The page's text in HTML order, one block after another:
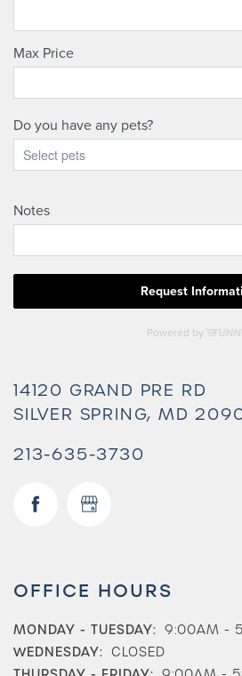
14120 GRAND PRE RD
SILVER SPRING,MD
213-635-3730
OFFICE HOURS
MONDAY - TUESDAY: 9:00AM -
WEDNESDAY: CLOSED